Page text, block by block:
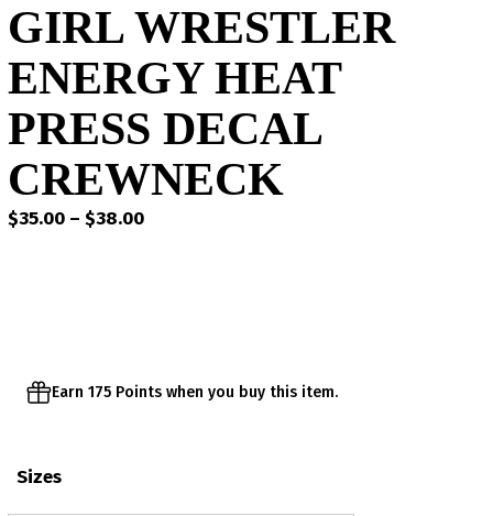
GIRL WRESTLER
ENERGY HEAT
PRESS DECAL
CREWNECK
$35.00 – $38.00Price
Earn 175 Points when you buy this item.
Sizes